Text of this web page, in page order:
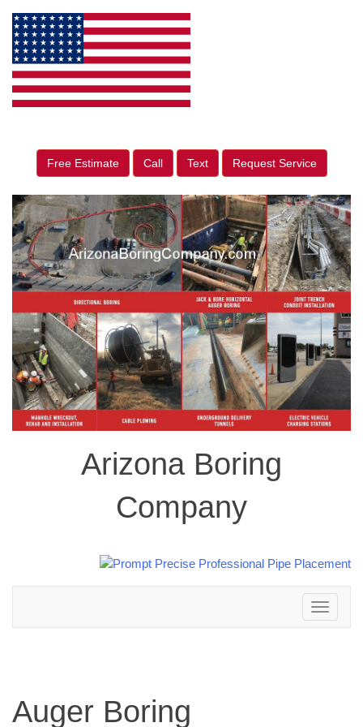
Free Estimate Call Text Request Service
Arizona Boring
Company
Toggle
navigation
Auger Boring